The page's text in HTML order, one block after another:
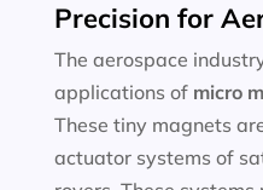
Precision for
The aerospace
applications of micro
These tiny magnets
actuator systems of